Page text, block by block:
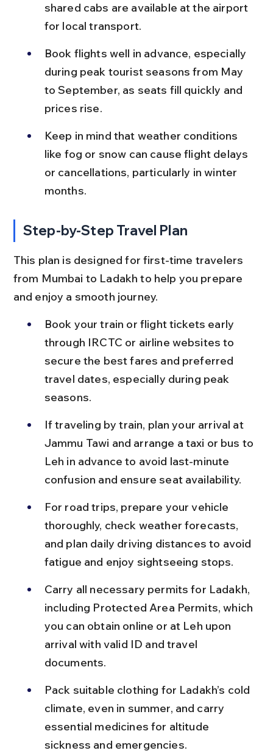
shared cabs are available at the airport
for local transport.
Book flights well in advance, especially
during peak tourist seasons from May
to September, as seats fill quickly and
prices rise.
Keep in mind that weather conditions
like fog or snow can cause flight delays
or cancellations, particularly in winter
months.
Step-by-Step Travel Plan
This plan is designed for first-time travelers
from Mumbai to Ladakh to help you prepare
and enjoy a smooth journey.
Book your train or flight tickets early
through IRCTC or airline websites to
secure the best fares and preferred
travel dates, especially during peak
seasons.
If traveling by train, plan your arrival at
Jammu Tawi and arrange a taxi or bus to
Leh in advance to avoid last-minute
confusion and ensure seat availability.
For road trips, prepare your vehicle
thoroughly, check weather forecasts,
and plan daily driving distances to avoid
fatigue and enjoy sightseeing stops.
Carry all necessary permits for Ladakh,
including Protected Area Permits, which
you can obtain online or at Leh upon
arrival with valid ID and travel
documents.
Pack suitable clothing for Ladakh’s cold
climate, even in summer, and carry
essential medicines for altitude
sickness and emergencies.